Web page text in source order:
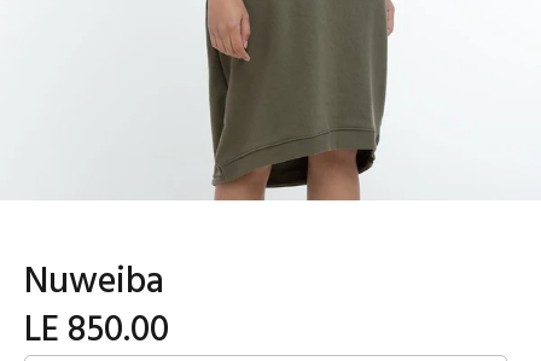
Nuweiba
LE 850.00